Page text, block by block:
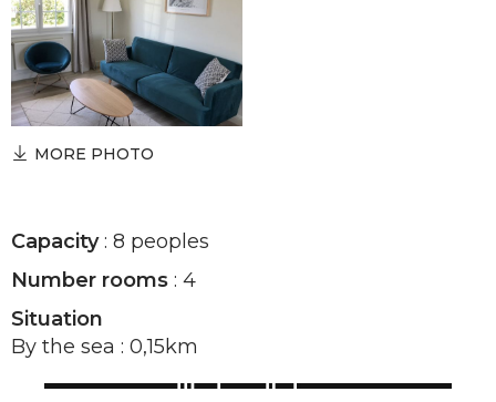
MORE PHOTO
Capacity: 8 peoples
Number rooms : 4
Situation
By the sea : 0,15km